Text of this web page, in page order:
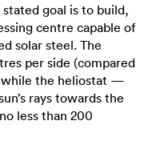
goal is to build,
centre capable of
solar steel. The
per side (compared
while the heliostat —
rays towards the
less than 200